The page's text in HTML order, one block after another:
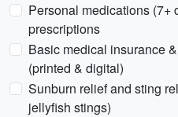
Personal medications (7+
prescriptions
Basic medical insurance
(printed & digital)
Sunburn relief and sting
jellyfish stings)